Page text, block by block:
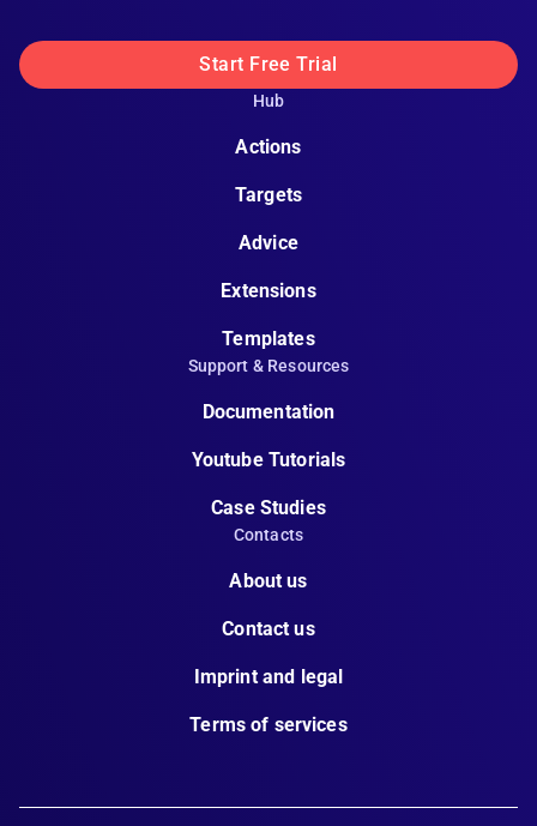
Start Free Trial
Hub
Actions
Targets
Advice
Extensions
Templates
Support & Resources
Documentation
Youtube Tutorials
Case Studies
Contacts
About us
Contact us
Imprint and legal
Terms of services